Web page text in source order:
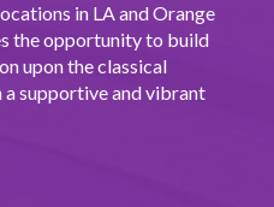
in LA and Orange
the opportunity to build
upon the classical
supportive and vibrant